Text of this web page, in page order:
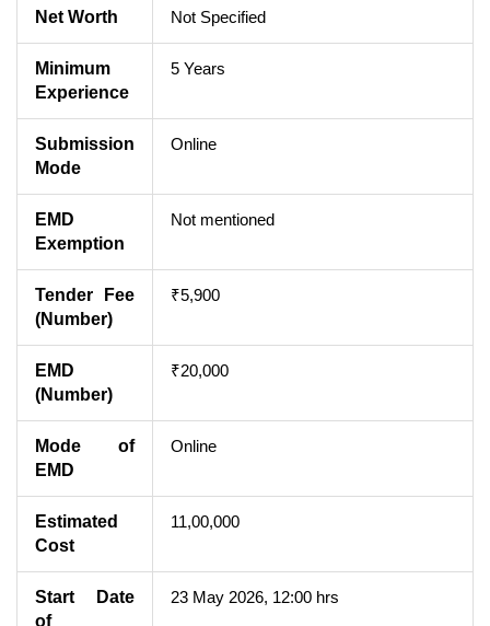
Net Worth Not Specified
Minimum
Experience
5 Years
Submission
Mode
Online
EMD
Exemption
Not mentioned
Tender Fee
(Number)
₹5,900
EMD
(Number)
₹20,000
Mode of
EMD
Online
Estimated
Cost
11,00,000
Start Date
of
23 May 2026, 12:00 hrs